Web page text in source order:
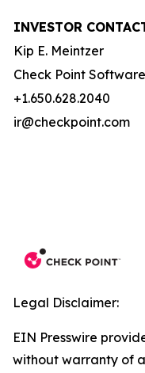
INVESTOR
Kip E. Meintzer
Check Point Software
+1.650.628.2040
ir@checkpoint.com
Legal Disclaimer:
EIN Presswire
without warranty of